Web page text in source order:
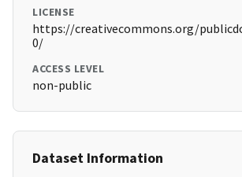
LICENSE
https://creativecommons.org/
0/
ACCESS LEVEL
non-public
Dataset Information